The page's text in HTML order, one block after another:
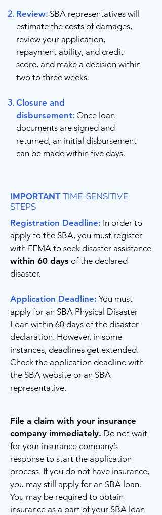
Review: SBA representatives will
estimate the costs of damages,
review your application,
repayment ability, and credit
score, and make a decision within
two to three weeks.
Closure and
disbursement: Once loan
documents are signed and
returned, an initial disbursement
can be made within five days.
IMPORTANT TIME-SENSITIVE
STEPS
Registration Deadline: In order to
apply to the SBA, you must register
with FEMA to seek disaster assistance
within 60 days of the declared
disaster.
Application Deadline: You must
apply for an SBA Physical Disaster
Loan within 60 days of the disaster
declaration. However, in some
instances, deadlines get extended.
Check the application deadline with
the SBA website or an SBA
representative.
File a claim with your insurance
company immediately. Do not wait
for your insurance company’s
response to start the application
process. If you do not have insurance,
you may still apply for an SBA loan.
You may be required to obtain
insurance as a part of your SBA loan